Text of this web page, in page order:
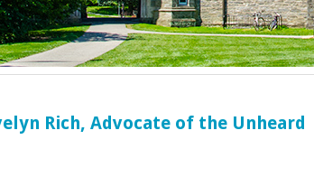
Rich, Advocate of the Unheard